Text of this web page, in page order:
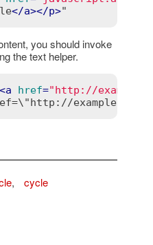
</a></p>
you should invoke
the text helper.
<a href="http://
example.com/
, cycle